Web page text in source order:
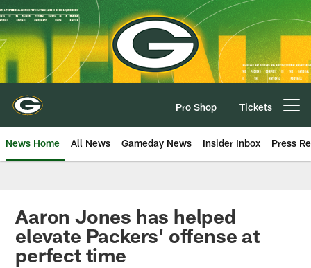
Skip
to
main
content
Pro Shop Tickets
News Home All News Gameday News Insider Inbox Press
Aaron Jones has helped
elevate Packers' offense at
perfect time